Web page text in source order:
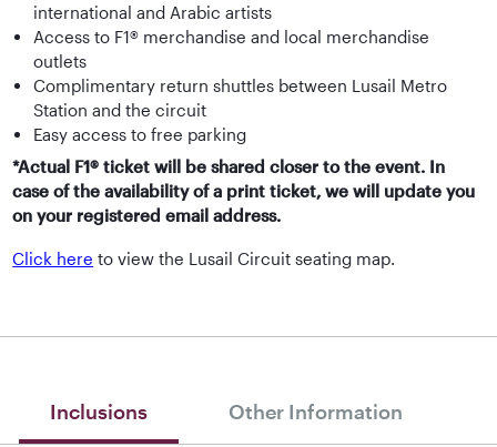
international and Arabic artists
Access to F1® merchandise and local merchandise
outlets
Complimentary return shuttles between Lusail Metro
Station and the circuit
Easy access to free parking
*Actual F1® ticket will be shared closer to the event. In
case of the availability of a print ticket, we will update you
on your registered email address.
Click here to view the Lusail Circuit seating map.
Inclusions Other Information